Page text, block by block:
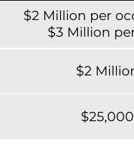
$2 Million per
$3 Million
$2
$25,000